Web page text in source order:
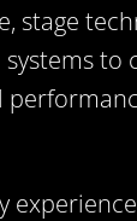
stage
to